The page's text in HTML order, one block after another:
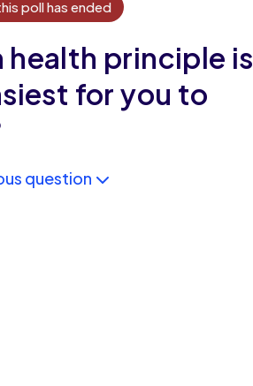
poll has ended
health principle is
for you to
question